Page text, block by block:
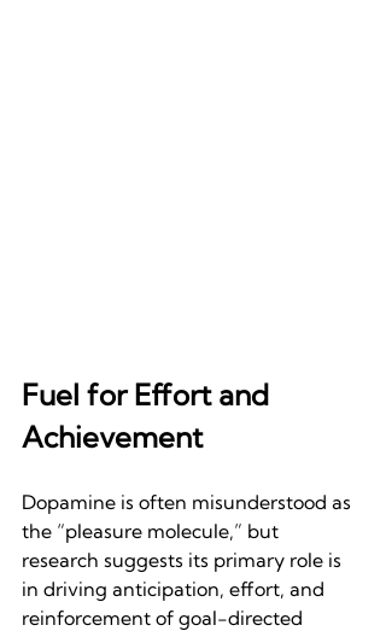
Fuel for Effort and
Achievement
Dopamine is often misunderstood as
the “pleasure molecule,” but
research suggests its primary role is
in driving anticipation, effort, and
reinforcement of goal-directed